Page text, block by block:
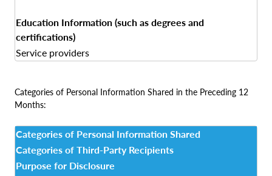
Education Information (such as degrees and
certifications)
Service providers
Categories of Personal Information Shared in the Preceding 12
Months:
Categories of Personal Information Shared
Categories of Third-Party Recipients
Purpose for Disclosure